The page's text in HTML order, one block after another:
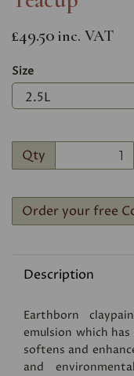
£49.50 inc. VAT
Size
Qty
Order your free
Description
Earthborn
emulsion which
softens and
and